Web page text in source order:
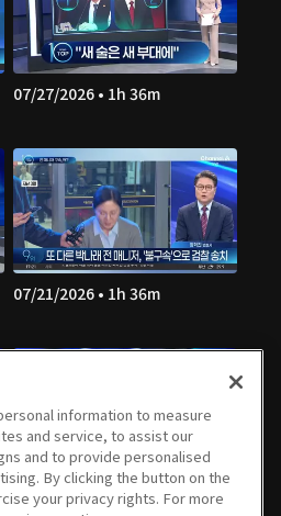
07/27/2026 • 1h 36m
07/21/2026 • 1h 36m
07/15/2026 • 1h 35m
information to measure
and service, to assist our
and to provide personalised
By clicking the button on the
your privacy rights. For more